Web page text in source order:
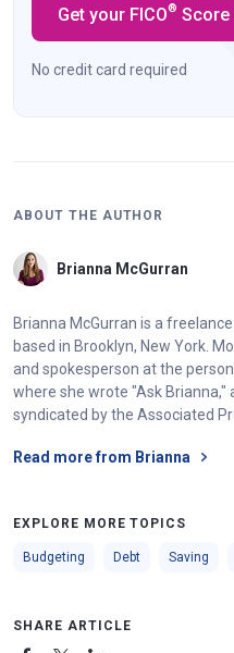
Get your FICO® Score
No credit card required
ABOUT THE AUTHOR
Brianna McGurran
Brianna McGurran is a
based in Brooklyn, New York.
and spokesperson at the
where she wrote "Ask Brianna,"
syndicated by the Associated
Read more from Brianna
EXPLORE MORE TOPICS
Budgeting Debt Saving
SHARE ARTICLE